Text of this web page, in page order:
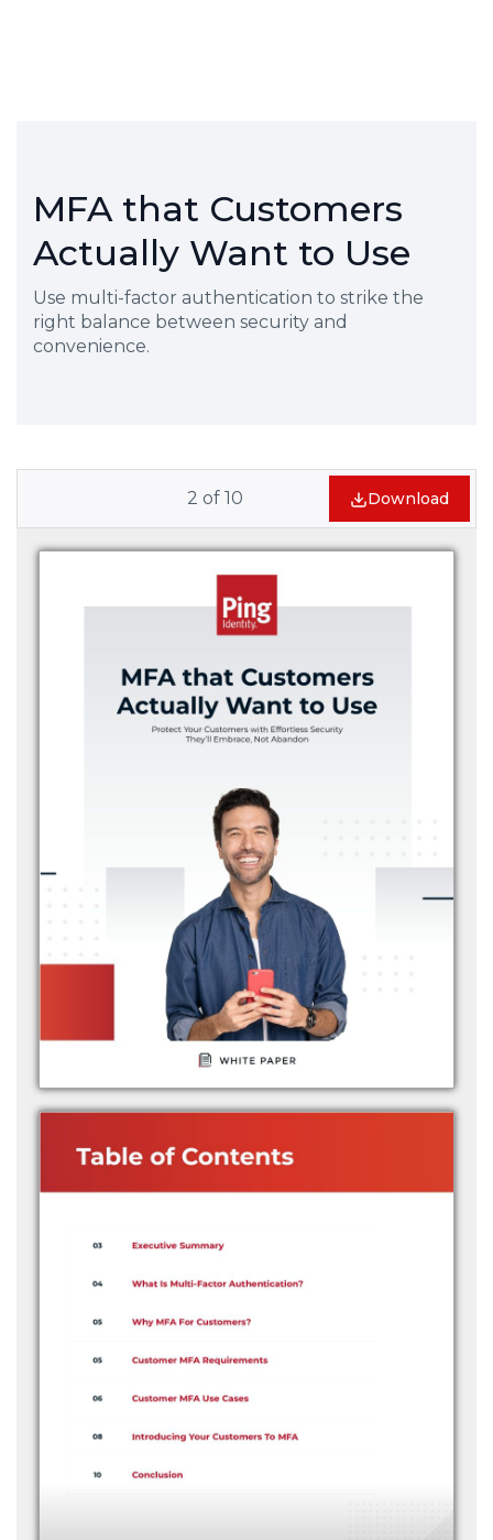
MFA that Customers
Actually Want to Use
Use multi-factor authentication to strike the
right balance between security and
convenience.
2 of 10 Download